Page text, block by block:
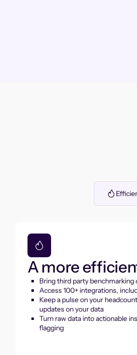
A more
Bring third party benchmarking
Access 100+ integrations,
Keep a pulse on your
updates on your data
Turn raw data into actionable
flagging